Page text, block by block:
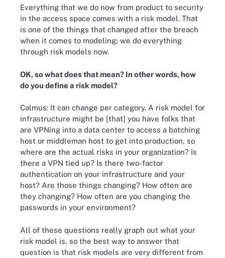
Everything that we do now from product to security
in the access space comes with a risk model. That
is one of the things that changed after the breach
when it comes to modeling; we do everything
through risk models now.
OK, so what does that mean? In other words, how
do you define a risk model?
Calmus: It can change per category. A risk model for
infrastructure might be [that] you have folks that
are VPNing into a data center to access a batching
host or middleman host to get into production, so
where are the actual risks in your organization? Is
there a VPN tied up? Is there two-factor
authentication on your infrastructure and your
host? Are those things changing? How often are
they changing? How often are you changing the
passwords in your environment?
All of these questions really graph out what your
risk model is, so the best way to answer that
question is that risk models are very different from